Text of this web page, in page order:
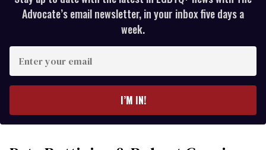
Advocate’s email newsletter, in your inbox five days a
week.
your
I’M IN!